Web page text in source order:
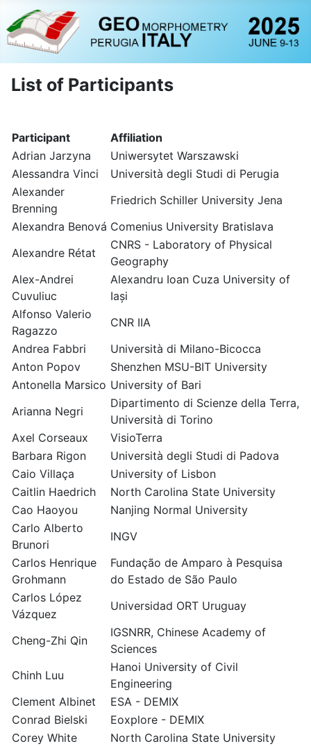
List of Participants
Participant
Affiliation
Adrian Jarzyna
Uniwersytet Warszawski
Alessandra Vinci
Università degli Studi di Perugia
Alexander
Brenning
Friedrich Schiller University Jena
Alexandra Benová Comenius University Bratislava
Alexandre Rétat
CNRS - Laboratory of Physical
Geography
Alex-Andrei
Cuvuliuc
Alexandru Ioan Cuza University of
Iași
Alfonso Valerio
Ragazzo
CNR IIA
Andrea Fabbri
Università di Milano-Bicocca
Anton Popov
Shenzhen MSU-BIT University
Antonella Marsico University of Bari
Arianna Negri
Dipartimento di Scienze della Terra,
Università di Torino
Axel Corseaux
VisioTerra
Barbara Rigon
Università degli Studi di Padova
Caio Villaça
University of Lisbon
Caitlin Haedrich
North Carolina State University
Cao Haoyou
Nanjing Normal University
Carlo Alberto
Brunori
INGV
Carlos Henrique
Grohmann
Fundação de Amparo à Pesquisa
do Estado de São Paulo
Carlos López
Vázquez
Universidad ORT Uruguay
Cheng-Zhi Qin
IGSNRR, Chinese Academy of
Sciences
Chinh Luu
Hanoi University of Civil
Engineering
Clement Albinet
ESA - DEMIX
Conrad Bielski
Eoxplore - DEMIX
Corey White
North Carolina State University